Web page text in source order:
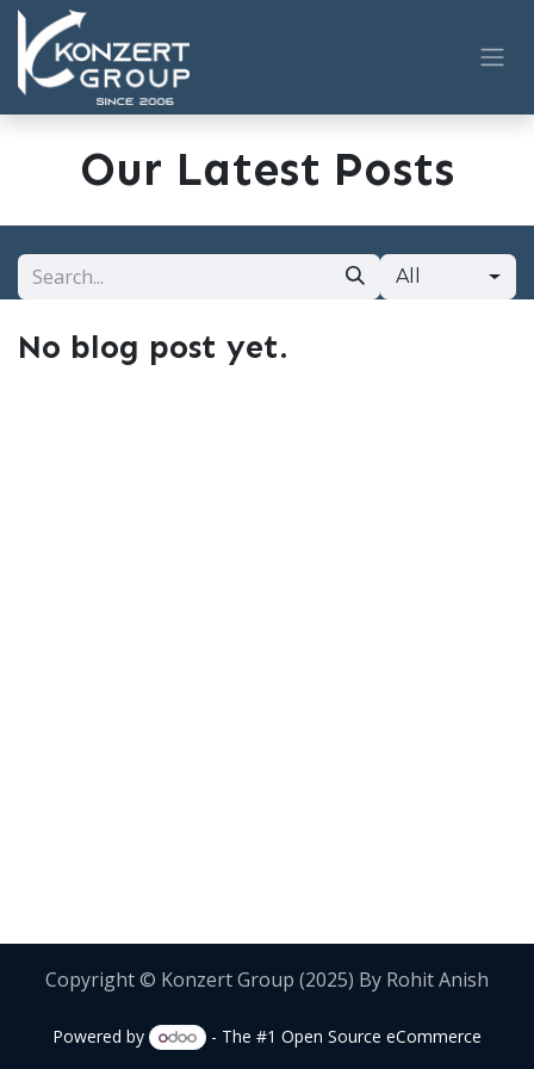
Skip to Content
Our Latest Posts
All
No blog post yet.
Copyright © Konzert Group (2025) By Rohit Anish
Powered by - The #1Open Source eCommerce